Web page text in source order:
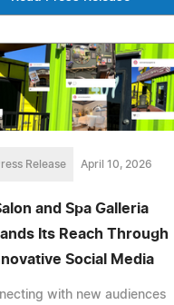
Release April 10, 2026
and Spa Galleria
Its Reach Through
Social Media
with new audiences